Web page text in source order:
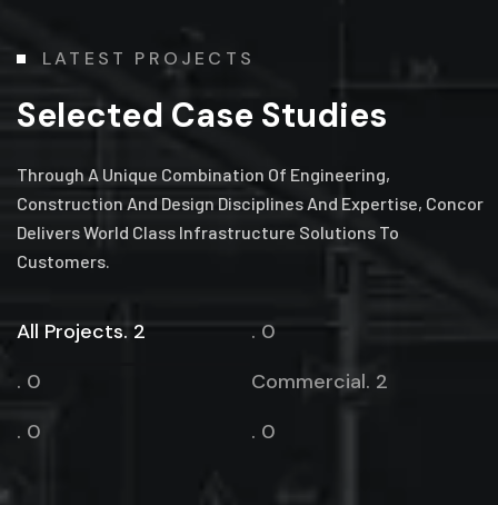
LATEST PROJECTS
Selected Case Studies
Through A Unique Combination Of Engineering,
Construction And Design Disciplines And Expertise, Concor
Delivers World Class Infrastructure Solutions To
Customers.
All Projects. 2
. 0
. 0
Commercial. 2
. 0
. 0